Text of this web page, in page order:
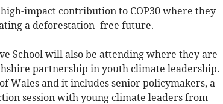
impact contribution to COP30 where they
a deforestation- free future.
School will also be attending where they are
partnership in youth climate leadership.
Wales and it includes senior policymakers, a
session with young climate leaders from